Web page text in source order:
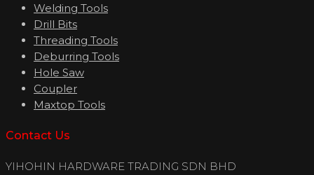
Welding Tools
Drill Bits
Threading Tools
Deburring Tools
Hole Saw
Coupler
Maxtop Tools
Contact Us
YIHOHIN HARDWARE TRADING SDN BHD